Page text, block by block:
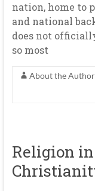
nation, home to
and national
does not
so most
About the
Religion